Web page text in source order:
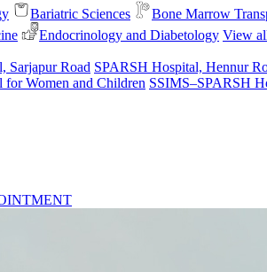
Bariatric Sciences Bone Marrow
Endocrinology and Diabetology View
Sarjapur Road SPARSH Hospital, Hennur
for Women and Children SSIMS–SPARSH